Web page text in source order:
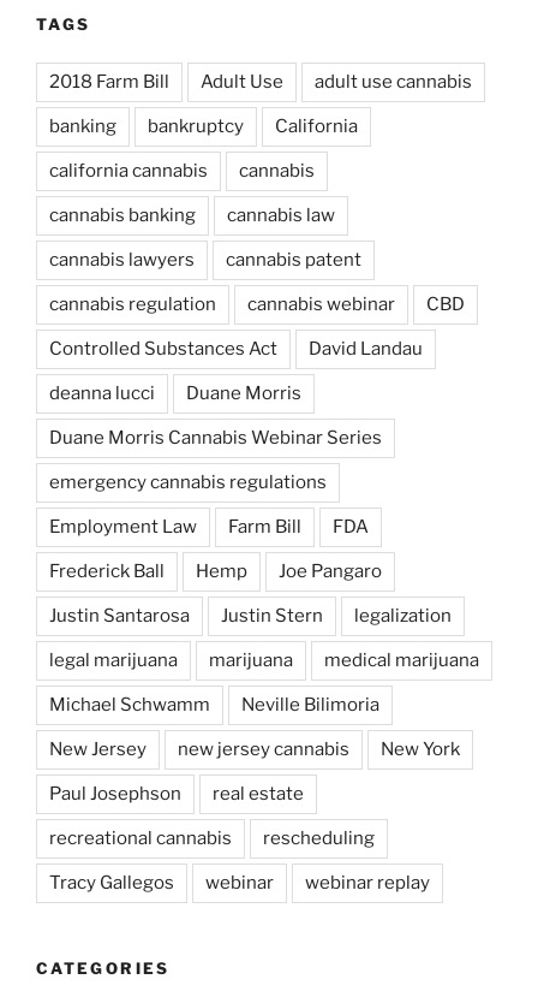
TAGS
2018 Farm Bill Adult Use adult use cannabis
banking bankruptcy California
california cannabis cannabis
cannabis banking cannabis law
cannabis lawyers cannabis patent
cannabis regulation cannabis webinar CBD
Controlled Substances Act David Landau
deanna lucci Duane Morris
Duane Morris Cannabis Webinar Series
emergency cannabis regulations
Employment Law Farm Bill FDA
Frederick Ball Hemp Joe Pangaro
Justin Santarosa Justin Stern legalization
legal marijuana marijuana medical marijuana
Michael Schwamm Neville Bilimoria
New Jersey new jersey cannabis New York
Paul Josephson real estate
recreational cannabis rescheduling
Tracy Gallegos webinar webinar replay
CATEGORIES